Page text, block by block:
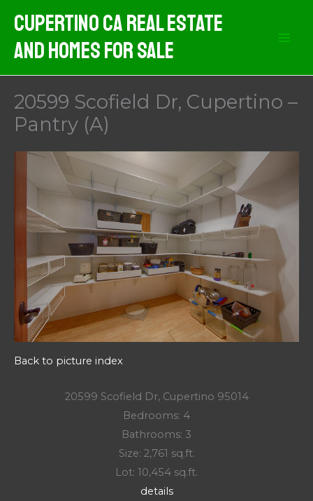
content
Cupertino CA Real Estate
And Homes For Sale
20599 Scofield Dr, Cupertino –
Pantry (A)
Back to picture index
20599 Scofield Dr, Cupertino 95014
Bedrooms: 4
Bathrooms: 3
Size: 2,761 sq.ft.
Lot: 10,454 sq.ft.
details